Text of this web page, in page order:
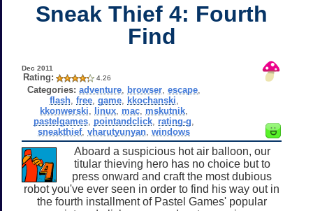
Sneak Thief 4: Fourth
Find
Dec 2011
Rating: 4.26
Categories: adventure browser ,escape
flash, free, game, kkochanski
kkonwerski
linux mac mskutnik
pastelgames pointandclick rating-g
sneakthief,vharutyunyan ,windows
Aboard a suspicious hot air balloon, our
titular thieving hero has no choice but to
press onward and craft the most dubious
robot you've ever seen in order to find his way out in
the fourth installment of Pastel Games' popular